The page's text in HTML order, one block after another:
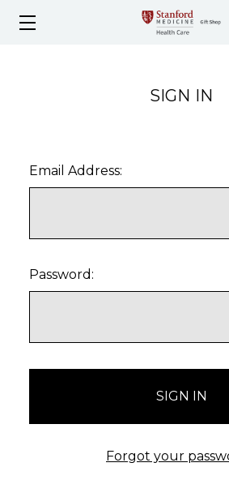
SIGN IN
Email Address:
Password:
Forgot your